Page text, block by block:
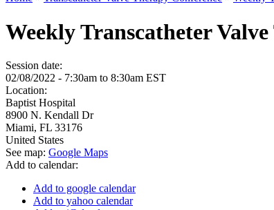
Weekly Transcatheter
Session date:
02/08/2022 - 7:30am to 8:30am EST
Location:
Baptist Hospital
8900 N. Kendall Dr
Miami, FL 33176
United States
See map: Google Maps
Add to calendar:
Add to google calendar
Add to yahoo calendar